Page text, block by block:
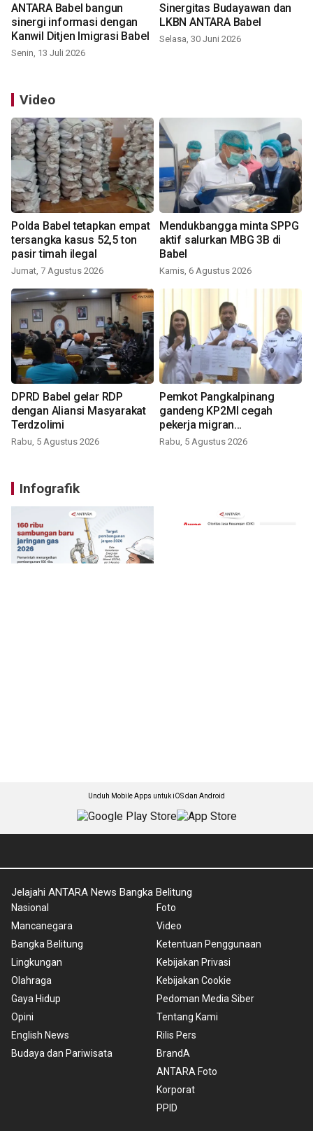
ANTARA Babel bangun
sinergi informasi dengan
Kanwil Ditjen Imigrasi Babel
Senin, 13 Juli 2026
Sinergitas Budayawan dan
LKBN ANTARA Babel
Selasa, 30 Juni 2026
Video
Polda Babel tetapkan empat
tersangka kasus 52,5 ton
pasir timah ilegal
Jumat, 7 Agustus 2026
Mendukbangga minta SPPG
aktif salurkan MBG 3B di
Babel
Kamis, 6 Agustus 2026
DPRD Babel gelar RDP
dengan Aliansi Masyarakat
Terdzolimi
Rabu, 5 Agustus 2026
Pemkot Pangkalpinang
gandeng KP2MI cegah
pekerja migran
nonprosedural
Rabu, 5 Agustus 2026
Infografik
Unduh Mobile Apps untuk iOS dan Android
Jelajahi ANTARA News Bangka Belitung
Nasional
Mancanegara
Bangka Belitung
Lingkungan
Olahraga
Gaya Hidup
Opini
English News
Budaya dan Pariwisata
Foto
Video
Ketentuan Penggunaan
Kebijakan Privasi
Kebijakan Cookie
Pedoman Media Siber
Tentang Kami
Rilis Pers
BrandA
ANTARA Foto
Korporat
PPID